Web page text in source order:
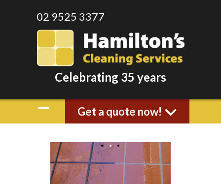
02 9525 3377
Celebrating 35 years
Get a quote now!